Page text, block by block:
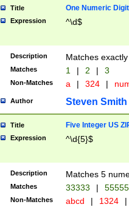
Title One Numeric Digit
Expression ^\d$
Description Matches
Matches 1 | 2 | 3
Non-Matches a | 324 |
Author Steven Smith
Title Five Integer US
Expression ^\d{5}$
Description Matches 5
Matches 33333 |
Non-Matches abcd | 1324 |